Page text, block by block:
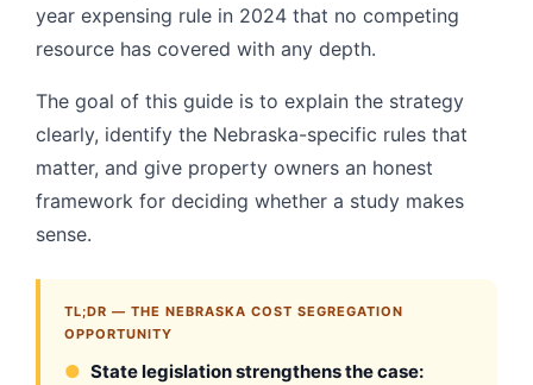
year expensing rule in 2024 that no competing
resource has covered with any depth.
The goal of this guide is to explain the strategy
clearly, identify the Nebraska-specific rules that
matter, and give property owners an honest
framework for deciding whether a study makes
sense.
TL;DR — THE NEBRASKA COST SEGREGATION
OPPORTUNITY
● State legislation strengthens the case: